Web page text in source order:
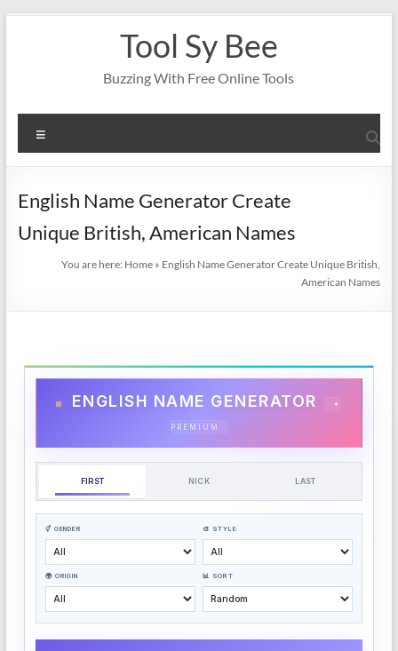
Tool Sy Bee
Buzzing With Free Online Tools
English Name Generator Create
Unique British, American Names
You are here: Home » English Name Generator Create Unique British,
American Names
ENGLISH NAME GENERATOR ✦
PREMIUM
FIRST NICK LAST
⚥ GENDER 🎨 STYLE
🌍 ORIGIN 📊 SORT